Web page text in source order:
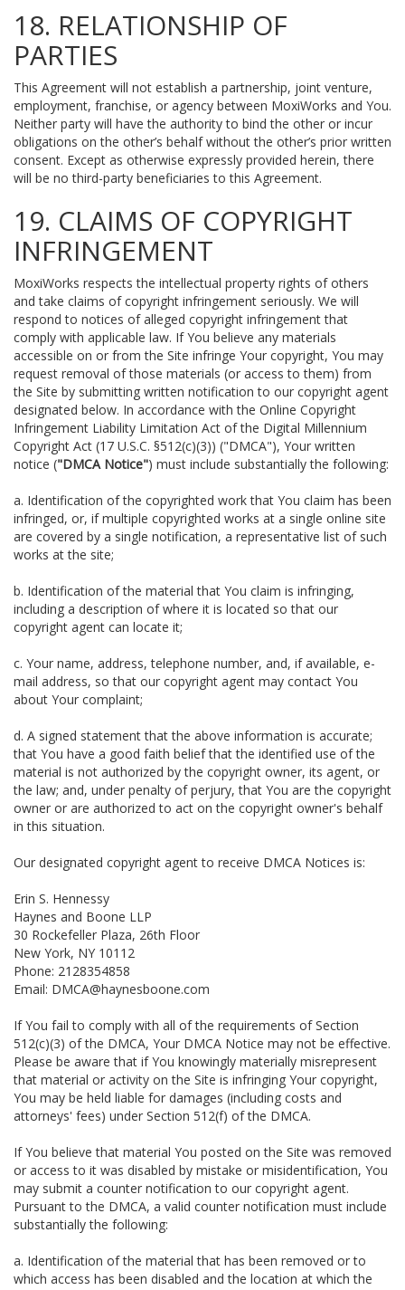
18. RELATIONSHIP OF
PARTIES
This Agreement will not establish a partnership, joint venture,
employment, franchise, or agency between MoxiWorks and You.
Neither party will have the authority to bind the other or incur
obligations on the other’s behalf without the other’s prior written
consent. Except as otherwise expressly provided herein, there
will be no third-party beneficiaries to this Agreement.
19. CLAIMS OF COPYRIGHT
INFRINGEMENT
MoxiWorks respects the intellectual property rights of others
and take claims of copyright infringement seriously. We will
respond to notices of alleged copyright infringement that
comply with applicable law. If You believe any materials
accessible on or from the Site infringe Your copyright, You may
request removal of those materials (or access to them) from
the Site by submitting written notification to our copyright agent
designated below. In accordance with the Online Copyright
Infringement Liability Limitation Act of the Digital Millennium
Copyright Act (17 U.S.C. §512(c)(3)) ("DMCA"), Your written
notice ("DMCA Notice") must include substantially the following:
a. Identification of the copyrighted work that You claim has been
infringed, or, if multiple copyrighted works at a single online site
are covered by a single notification, a representative list of such
works at the site;
b. Identification of the material that You claim is infringing,
including a description of where it is located so that our
copyright agent can locate it;
c. Your name, address, telephone number, and, if available, e-
mail address, so that our copyright agent may contact You
about Your complaint;
d. A signed statement that the above information is accurate;
that You have a good faith belief that the identified use of the
material is not authorized by the copyright owner, its agent, or
the law; and, under penalty of perjury, that You are the copyright
owner or are authorized to act on the copyright owner's behalf
in this situation.
Our designated copyright agent to receive DMCA Notices is:
Erin S. Hennessy
Haynes and Boone LLP
30 Rockefeller Plaza, 26th Floor
New York, NY 10112
Phone: 2128354858
Email: DMCA@haynesboone.com
If You fail to comply with all of the requirements of Section
512(c)(3) of the DMCA, Your DMCA Notice may not be effective.
Please be aware that if You knowingly materially misrepresent
that material or activity on the Site is infringing Your copyright,
You may be held liable for damages (including costs and
attorneys' fees) under Section 512(f) of the DMCA.
If You believe that material You posted on the Site was removed
or access to it was disabled by mistake or misidentification, You
may submit a counter notification to our copyright agent.
Pursuant to the DMCA, a valid counter notification must include
substantially the following:
a. Identification of the material that has been removed or to
which access has been disabled and the location at which the